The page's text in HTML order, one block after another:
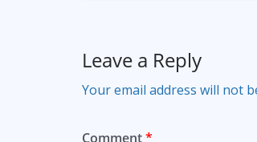
Leave a Reply
Your email address will not
Comment*